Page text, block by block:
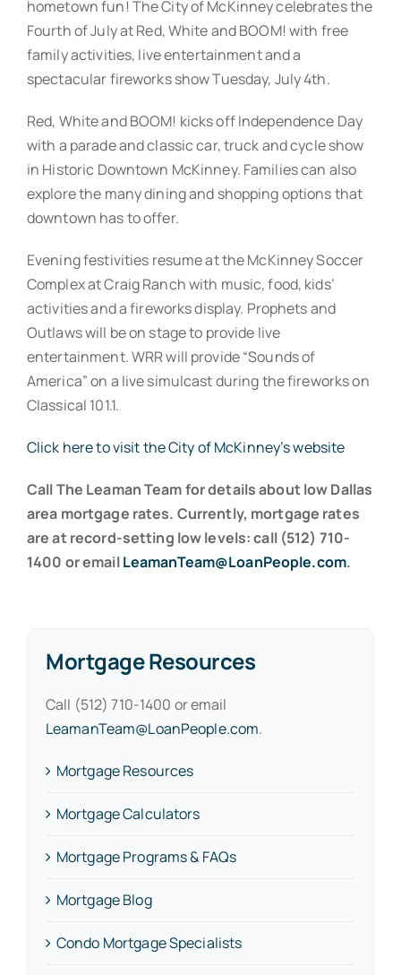
Mortgage Resources
Call (512) 710-1400 or email
LeamanTeam@LoanPeople.com.
Mortgage Resources
Mortgage Calculators
Mortgage Programs & FAQs
Mortgage Blog
Condo Mortgage Specialists
hometown fun! The City of McKinney celebrates the
Fourth of July at Red, White and BOOM! with free
family activities, live entertainment and a
spectacular fireworks show Tuesday, July 4th.
Red, White and BOOM! kicks off Independence Day
with a parade and classic car, truck and cycle show
in Historic Downtown McKinney. Families can also
explore the many dining and shopping options that
downtown has to offer.
Evening festivities resume at the McKinney Soccer
Complex at Craig Ranch with music, food, kids’
activities and a fireworks display. Prophets and
Outlaws will be on stage to provide live
entertainment. WRR will provide “Sounds of
America” on a live simulcast during the fireworks on
Classical 101.1.
Click here to visit the City of McKinney’s website
Call The Leaman Team for details about low Dallas
area mortgage rates. Currently, mortgage rates
are at record-setting low levels: call (512) 710-
1400 or emailLeamanTeam@LoanPeople.com.